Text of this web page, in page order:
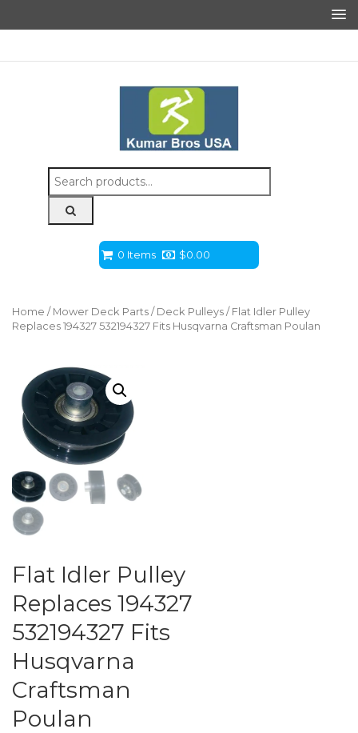
Search
for:
0 Items $0.00
Home / Mower Deck Parts / Deck Pulleys / Flat Idler Pulley
Replaces 194327 532194327 Fits Husqvarna Craftsman Poulan
Flat Idler Pulley
Replaces 194327
532194327 Fits
Husqvarna
Craftsman
Poulan